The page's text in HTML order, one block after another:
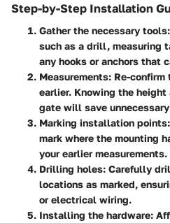
Step-by-Step Installation
Gather the necessary tools
such as a drill, measuring
any hooks or anchors that
Measurements: Re-confirm
earlier. Knowing the
gate will save
Marking installation points
mark where the mounting
your earlier measurements.
Drilling holes: Carefully
locations as marked,
or electrical wiring.
Installing the hardware: